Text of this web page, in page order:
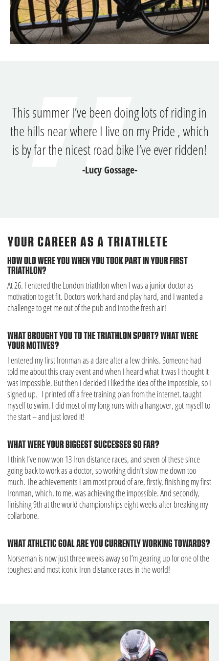
This summer I’ve been doing lots of riding in
the hills near where I live on my Pride , which
is by far the nicest road bike I’ve ever ridden!
-Lucy Gossage-
YOUR CAREER AS A TRIATHLETE
HOW OLD WERE YOU WHEN YOU TOOK PART IN YOUR FIRST
TRIATHLON?
At 26. I entered the London triathlon when I was a junior doctor as
motivation to get fit. Doctors work hard and play hard, and I wanted a
challenge to get me out of the pub and into the fresh air!
WHAT BROUGHT YOU TO THE TRIATHLON SPORT? WHAT WERE
YOUR MOTIVES?
I entered my first Ironman as a dare after a few drinks. Someone had
told me about this crazy event and when I heard what it was I thought it
was impossible. But then I decided I liked the idea of the impossible, so I
signed up. I printed off a free training plan from the internet, taught
myself to swim. I did most of my long runs with a hangover, got myself to
the start – and just loved it!
WHAT WERE YOUR BIGGEST SUCCESSES SO FAR?
I think I’ve now won 13 Iron distance races, and seven of these since
going back to work as a doctor, so working didn’t slow me down too
much. The achievements I am most proud of are, firstly, finishing my first
Ironman, which, to me, was achieving the impossible. And secondly,
finishing 9th at the world championships eight weeks after breaking my
collarbone.
WHAT ATHLETIC GOAL ARE YOU CURRENTLY WORKING TOWARDS?
Norseman is now just three weeks away so I’m gearing up for one of the
toughest and most iconic Iron distance races in the world!